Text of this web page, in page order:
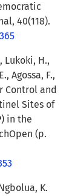
40(118).
Lukoki, H.,
Agossa, F.,
Control and
Sites of
in the
(p.
K.